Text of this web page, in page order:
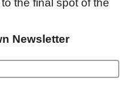
the final spot of the
Newsletter